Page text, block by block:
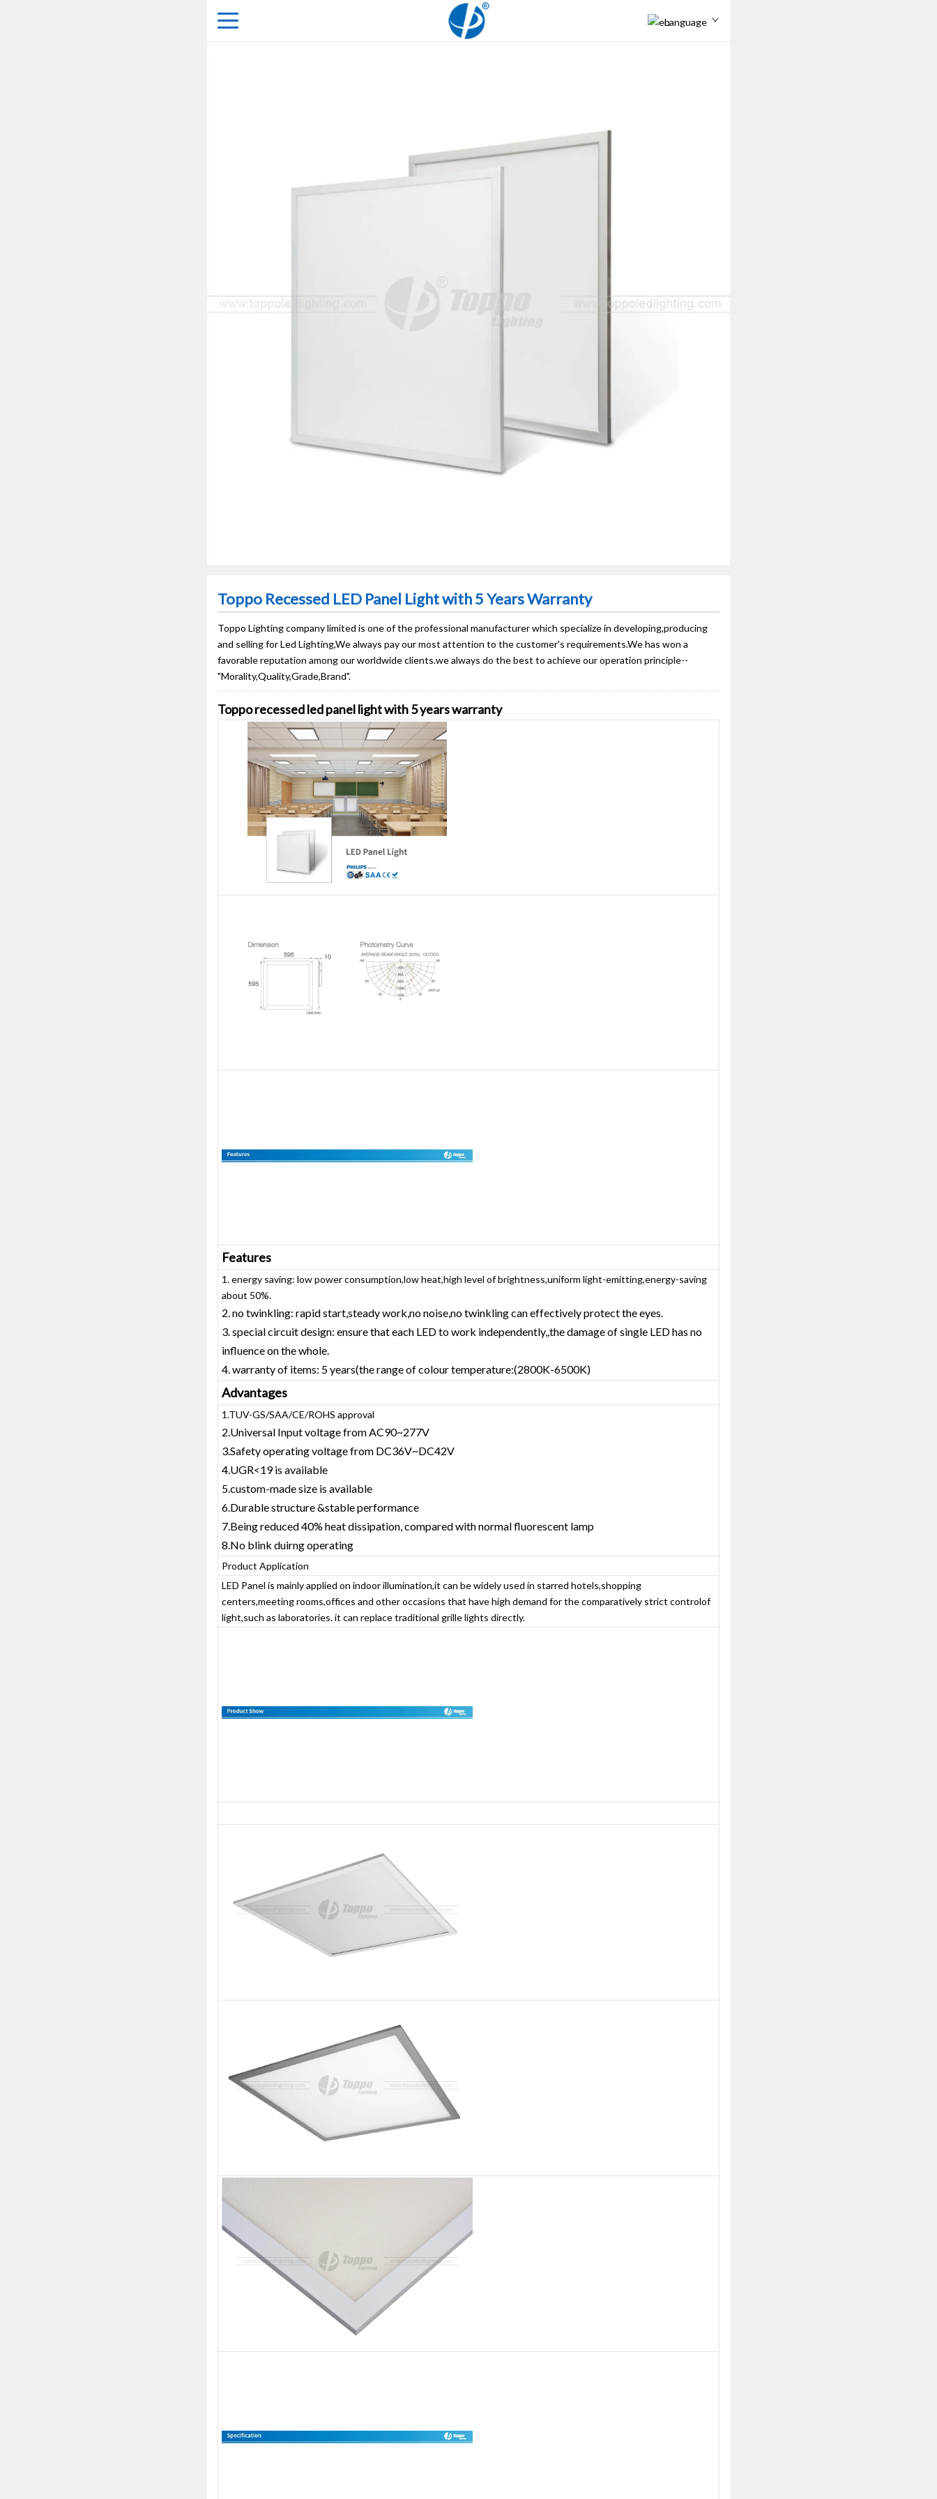
Language
Toppo Recessed LED Panel Light with 5 Years Warranty
Toppo Lighting company limited is one of the professional manufacturer which specialize in developing,producing
and selling for Led Lighting,We always pay our most attention to the customer's requirements.We has won a
favorable reputation among our worldwide clients.we always do the best to achieve our operation principle--
"Morality,Quality,Grade,Brand".
Toppo recessed led panel light with 5 years warranty
Features
1. energy saving: low power consumption,low heat,high level of brightness,uniform light-emitting,energy-saving
about 50%.
2. no twinkling: rapid start,steady work,no noise,no twinkling can effectively protect the eyes.
3. special circuit design: ensure that each LED to work independently,,the damage of single LED has no
influence on the whole.
4. warranty of items: 5 years(the range of colour temperature:(2800K-6500K)
Advantages
1.TUV-GS/SAA/CE/ROHS approval
2.Universal Input voltage from AC90~277V
3.Safety operating voltage from DC36V~DC42V
4.UGR<19 is available
5.custom-made size is available
6.Durable structure &stable performance
7.Being reduced 40% heat dissipation, compared with normal fluorescent lamp
8.No blink duirng operating
Product Application
LED Panel is mainly applied on indoor illumination,it can be widely used in starred hotels,shopping
centers,meeting rooms,offices and other occasions that have high demand for the comparatively strict controlof
light,such as laboratories. it can replace traditional grille lights directly.